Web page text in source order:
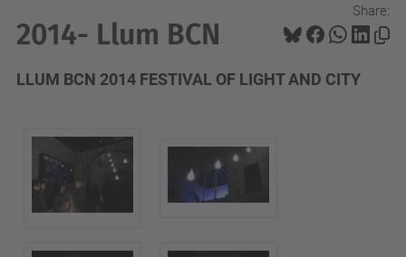
Share:
2014- Llum BCN
LLUM BCN 2014 FESTIVAL OF LIGHT AND CITY